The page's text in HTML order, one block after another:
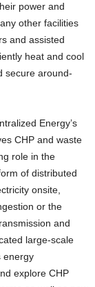
power and
other facilities
and assisted
heat and cool
secure around-
Energy’s
CHP and waste
role in the
of distributed
onsite,
or the
and
large-scale
energy
explore CHP